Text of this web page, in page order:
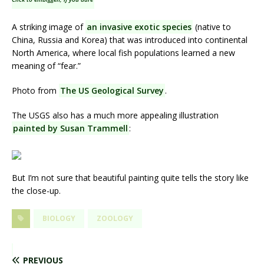
A striking image of an invasive exotic species (native to
China, Russia and Korea) that was introduced into continental
North America, where local fish populations learned a new
meaning of “fear.”
Photo from The US Geological Survey.
The USGS also has a much more appealing illustration
painted by Susan Trammell:
But I’m not sure that beautiful painting quite tells the story like
the close-up.
BIOLOGY ZOOLOGY
PREVIOUS